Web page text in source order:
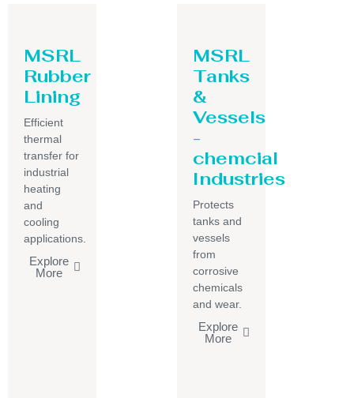
MSRL
Rubber
Lining
Efficient
thermal
transfer for
industrial
heating
and
cooling
applications.
Explore
More
MSRL
Tanks
&
Vessels
-
chemcial
Industries
Protects
tanks and
vessels
from
corrosive
chemicals
and wear.
Explore
More